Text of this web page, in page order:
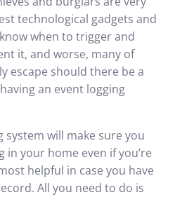
technological gadgets and
when to trigger and
it, and worse, many of
escape should there be a
an event logging
system will make sure you
in your home even if you’re
helpful in case you have
All you need to do is